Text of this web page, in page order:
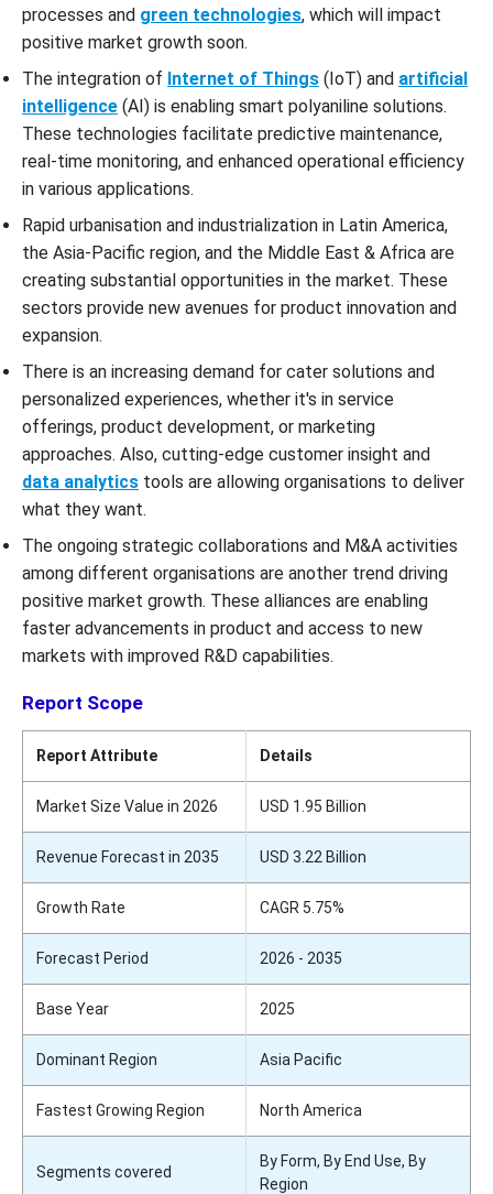
processes and green technologies, which will impact
positive market growth soon.
The integration of Internet of Things (IoT) and artificial
intelligence (AI) is enabling smart polyaniline solutions.
These technologies facilitate predictive maintenance,
real-time monitoring, and enhanced operational efficiency
in various applications.
Rapid urbanisation and industrialization in Latin America,
the Asia-Pacific region, and the Middle East & Africa are
creating substantial opportunities in the market. These
sectors provide new avenues for product innovation and
expansion.
There is an increasing demand for cater solutions and
personalized experiences, whether it's in service
offerings, product development, or marketing
approaches. Also, cutting-edge customer insight and
data analytics tools are allowing organisations to deliver
what they want.
The ongoing strategic collaborations and M&A activities
among different organisations are another trend driving
positive market growth. These alliances are enabling
faster advancements in product and access to new
markets with improved R&D capabilities.
Report Scope
Report Attribute Details
Market Size Value in 2026 USD 1.95 Billion
Revenue Forecast in 2035 USD 3.22 Billion
Growth Rate CAGR 5.75%
Forecast Period 2026 - 2035
Base Year 2025
Dominant Region Asia Pacific
Fastest Growing Region North America
Segments covered
By Form, By End Use, By
Region